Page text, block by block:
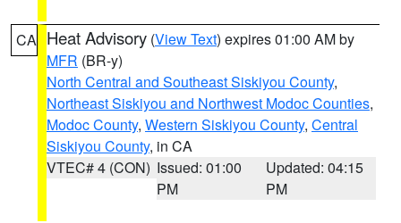
CA Heat Advisory (View Text) expires 01:00 AM by
MFR (BR-y)
North Central and Southeast Siskiyou County,
Northeast Siskiyou and Northwest Modoc Counties,
Modoc County, Western Siskiyou County, Central
Siskiyou County, in CA
VTEC# 4 (CON) Issued: 01:00
PM
Updated: 04:15
PM